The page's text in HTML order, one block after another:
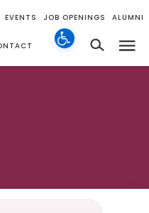
EVENTS JOB OPENINGS ALUMNI